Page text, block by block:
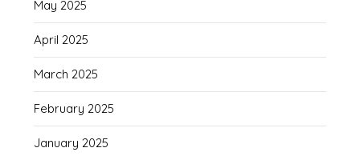
May 2025
April 2025
March 2025
February 2025
January 2025